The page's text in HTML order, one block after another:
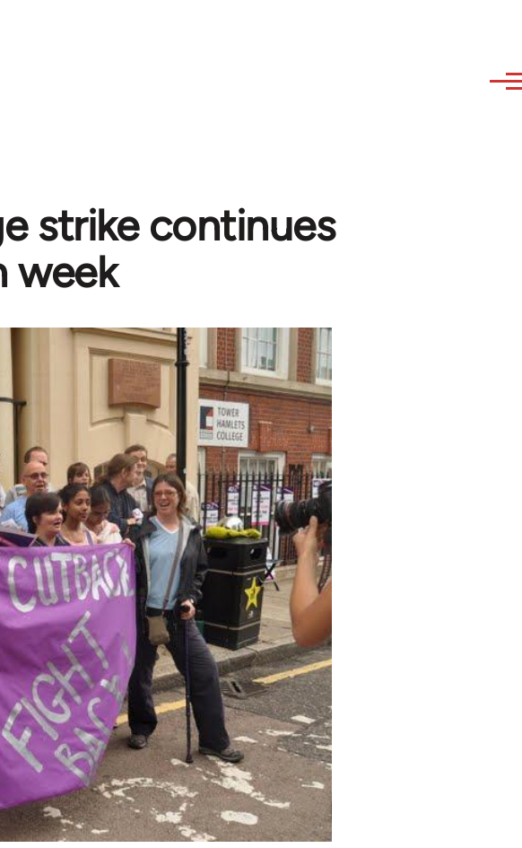
strike continues
week